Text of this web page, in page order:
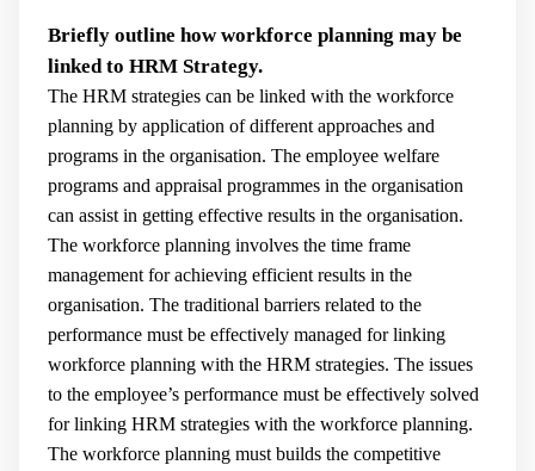
Briefly outline how workforce planning may be
linked to HRM Strategy.
The HRM strategies can be linked with the workforce
planning by application of different approaches and
programs in the organisation. The employee welfare
programs and appraisal programmes in the organisation
can assist in getting effective results in the organisation.
The workforce planning involves the time frame
management for achieving efficient results in the
organisation. The traditional barriers related to the
performance must be effectively managed for linking
workforce planning with the HRM strategies. The issues
to the employee’s performance must be effectively solved
for linking HRM strategies with the workforce planning.
The workforce planning must builds the competitive